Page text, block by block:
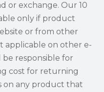
or exchange. Our 10
only if product
or from other
applicable on other e-
be responsible for
cost for returning
on any product that